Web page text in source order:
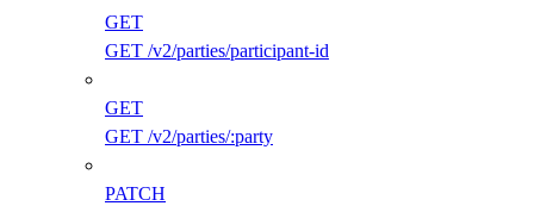
GET
GET /v2/parties/participant-id
GET
GET /v2/parties/:party
PATCH